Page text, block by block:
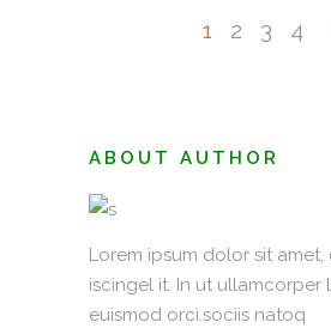
1 2 3 4
ABOUT AUTHOR
Lorem ipsum dolor sit
iscingel it. In ut ullamcorper
euismod orci.sociis natoq